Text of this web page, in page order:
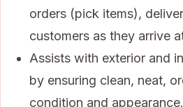
orders (pick items),
customers as they arrive
Assists with exterior and
by ensuring clean, neat,
condition and appearance.